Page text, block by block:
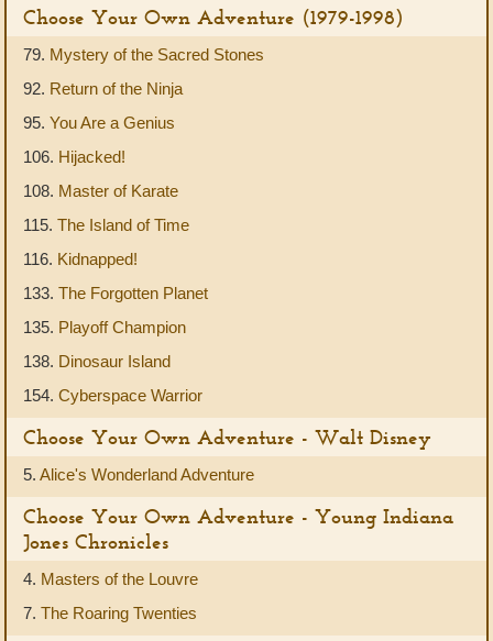
Choose Your Own Adventure (1979-1998)
79. Mystery of the Sacred Stones
92. Return of the Ninja
95. You Are a Genius
106. Hijacked!
108. Master of Karate
115. The Island of Time
116. Kidnapped!
133. The Forgotten Planet
135. Playoff Champion
138. Dinosaur Island
154. Cyberspace Warrior
Choose Your Own Adventure - Walt Disney
5. Alice's Wonderland Adventure
Choose Your Own Adventure - Young Indiana
Jones Chronicles
4. Masters of the Louvre
7. The Roaring Twenties